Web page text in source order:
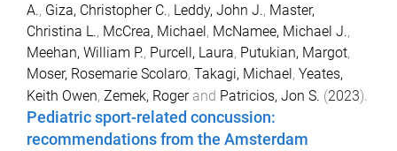
A., Giza, Christopher C., Leddy, John J., Master,
Christina L., McCrea, Michael, McNamee, Michael J.,
Meehan, William P., Purcell, Laura, Putukian, Margot,
Moser, Rosemarie Scolaro, Takagi, Michael, Yeates,
Keith Owen, Zemek, Rogerand Patricios, Jon S. (2023).
Pediatric sport-related concussion:
recommendations from the Amsterdam